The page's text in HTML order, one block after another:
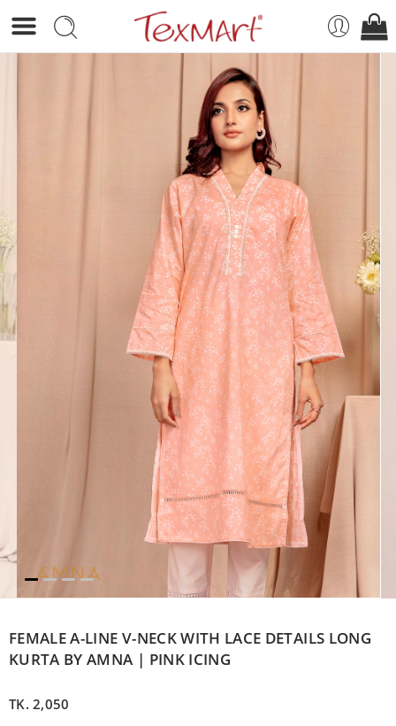
FEMALE A-LINE V-NECK WITH LACE DETAILS LONG
KURTA BY AMNA | PINK ICING
TK.2,050